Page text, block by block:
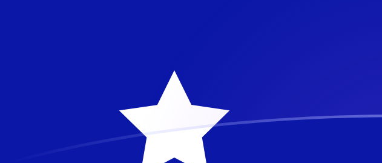
Australian Dollar
AUD
1.09525
AUD
5.47625
AUD
AUD